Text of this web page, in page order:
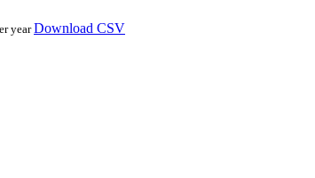
yearDownload CSV